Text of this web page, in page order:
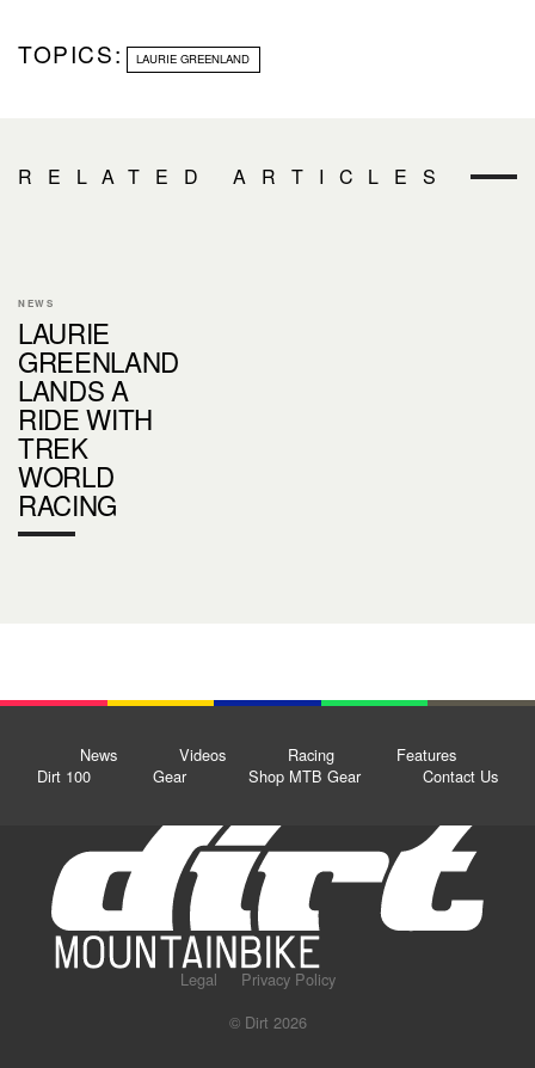
TOPICS: LAURIE GREENLAND
RELATED ARTICLES
NEWS
LAURIE
GREENLAND
LANDS A
RIDE WITH
TREK
WORLD
RACING
News Videos Racing
Features
Dirt 100
Gear Shop MTB Gear Contact Us
Legal
Privacy Policy
© Dirt 2026